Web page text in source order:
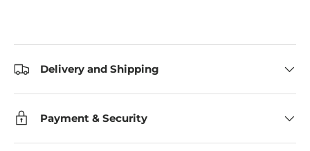
Delivery and Shipping
Payment & Security